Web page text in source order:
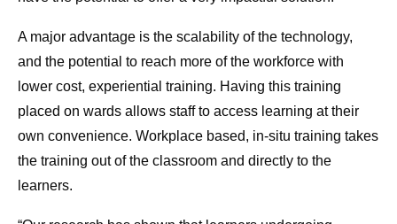
A major advantage is the scalability of the technology,
and the potential to reach more of the workforce with
lower cost, experiential training. Having this training
placed on wards allows staff to access learning at their
own convenience. Workplace based, in-situ training takes
the training out of the classroom and directly to the
learners.